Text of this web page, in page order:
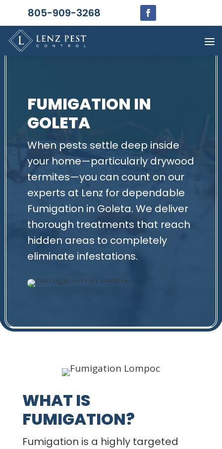
FUMIGATION IN
GOLETA
When pests settle deep inside
your home—particularly drywood
termites—you can count on our
experts at Lenz for dependable
Fumigation in Goleta. We deliver
thorough treatments that reach
hidden areas to completely
eliminate infestations.
WHAT IS
FUMIGATION?
Fumigation is a highly targeted
805-909-3268